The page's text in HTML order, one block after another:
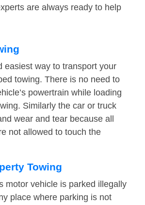
are always ready to help
easiest way to transport your
towing. There is no need to
powertrain while loading
Similarly the car or truck
wear and tear because all
not allowed to touch the
Towing
motor vehicle is parked illegally
place where parking is not